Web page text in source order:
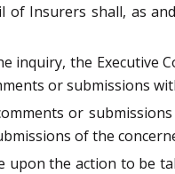
of Insurers shall, as
inquiry, the Executive
or submissions
or
of the
upon the action to be